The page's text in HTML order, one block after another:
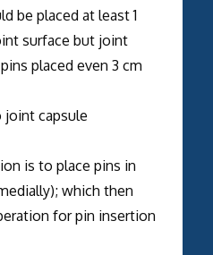
placed at least 1
surface but joint
placed even 3 cm
capsule
to place pins in
which then
for pin insertion